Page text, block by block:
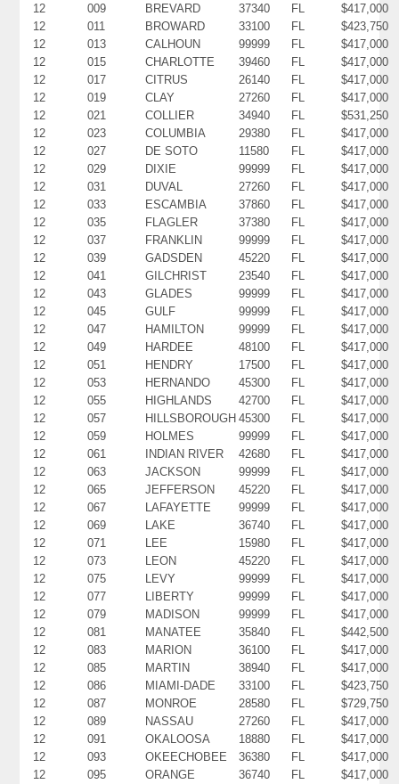
12
009 BREVARD 37340 FL
$417,000
12
011 BROWARD 33100 FL
$423,750
12
013 CALHOUN 99999 FL
$417,000
12
015 CHARLOTTE 39460 FL
$417,000
12
017 CITRUS 26140 FL
$417,000
12
019 CLAY 27260 FL
$417,000
12
021 COLLIER 34940 FL
$531,250
12
023 COLUMBIA 29380 FL
$417,000
12
027 DE SOTO 11580 FL
$417,000
12
029 DIXIE 99999 FL
$417,000
12
031 DUVAL 27260 FL
$417,000
12
033 ESCAMBIA 37860 FL
$417,000
12
035 FLAGLER 37380 FL
$417,000
12
037 FRANKLIN 99999 FL
$417,000
12
039 GADSDEN 45220 FL
$417,000
12
041 GILCHRIST 23540 FL
$417,000
12
043 GLADES 99999 FL
$417,000
12
045 GULF 99999 FL
$417,000
12
047 HAMILTON 99999 FL
$417,000
12
049 HARDEE 48100 FL
$417,000
12
051 HENDRY 17500 FL
$417,000
12
053 HERNANDO 45300 FL
$417,000
12
055 HIGHLANDS 42700 FL
$417,000
12
057 HILLSBOROUGH 45300 FL
$417,000
12
059 HOLMES 99999 FL
$417,000
12
061 INDIAN RIVER 42680 FL
$417,000
12
063 JACKSON 99999 FL
$417,000
12
065 JEFFERSON 45220 FL
$417,000
12
067 LAFAYETTE 99999 FL
$417,000
12
069 LAKE 36740 FL
$417,000
12
071 LEE 15980 FL
$417,000
12
073 LEON 45220 FL
$417,000
12
075 LEVY 99999 FL
$417,000
12
077 LIBERTY 99999 FL
$417,000
12
079 MADISON 99999 FL
$417,000
12
081 MANATEE 35840 FL
$442,500
12
083 MARION 36100 FL
$417,000
12
085 MARTIN 38940 FL
$417,000
12
086 MIAMI-DADE 33100 FL
$423,750
12
087 MONROE 28580 FL
$729,750
12
089 NASSAU 27260 FL
$417,000
12
091 OKALOOSA 18880 FL
$417,000
12
093 OKEECHOBEE 36380 FL
$417,000
12
095 ORANGE 36740 FL
$417,000